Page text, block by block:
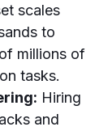
scales
to
millions of
tasks.
Hiring
and